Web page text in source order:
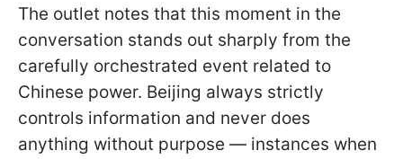
The outlet notes that this moment in the
conversation stands out sharply from the
carefully orchestrated event related to
Chinese power. Beijing always strictly
controls information and never does
anything without purpose — instances when